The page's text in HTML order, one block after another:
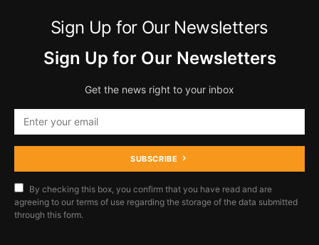
Sign Up for Our Newsletters
Sign Up for Our Newsletters
Get the news right to your inbox
SUBSCRIBE
By checking this box, you confirm that you have read and are
agreeing to our terms of use regarding the storage of the data submitted
through this form.